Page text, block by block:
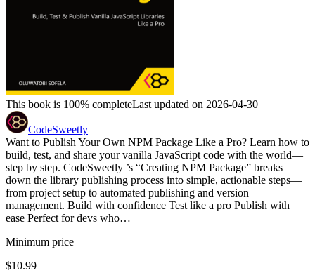
This book is 100% completeLast updated on 2026-04-30
CodeSweetly
Want to Publish Your Own NPM Package Like a Pro? Learn how to
build, test, and share your vanilla JavaScript code with the world—
step by step. CodeSweetly ’s “Creating NPM Package” breaks
down the library publishing process into simple, actionable steps—
from project setup to automated publishing and version
management. Build with confidence Test like a pro Publish with
ease Perfect for devs who…
Minimum price
$10.99